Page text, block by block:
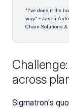
"I've done it the
way." - Jason
Chain Solutions
across
Sigmatron's